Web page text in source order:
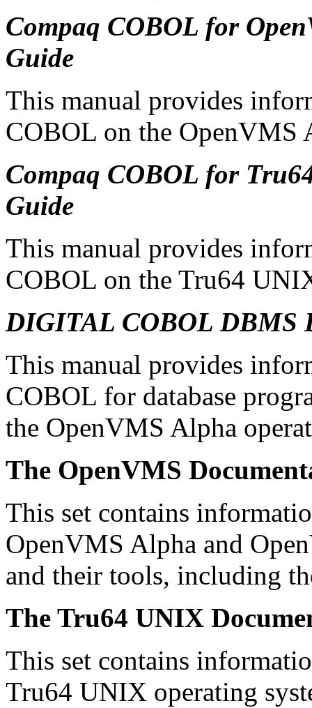
Compaq COBOL for
Guide
This manual provides
COBOL on the OpenVMS
Compaq COBOL for
Guide
This manual provides
COBOL on the Tru64
DIGITAL COBOL DBMS
This manual provides
COBOL for database
the OpenVMS Alpha
The OpenVMS
This set contains
OpenVMS Alpha and
and their tools, including
The Tru64 UNIX
This set contains
Tru64 UNIX operating